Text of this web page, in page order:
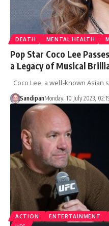
DEATH MENTAL HEALTH
Pop Star Coco Lee
a Legacy of Musical
Coco Lee, a well-known
SandipanMonday, 10 July 2023,
ACTION ENTERTAINMENT